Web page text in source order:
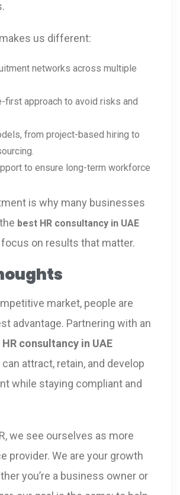
us different:
networks across multiple
first approach to avoid risks and
from project-based hiring to
to ensure long-term workforce
is why many businesses
best HR consultancy in UAE
on results that matter.
market, people are
advantage. Partnering with an
HR consultancy in UAE
attract, retain, and develop
while staying compliant and
we see ourselves as more
provider. We are your growth
you’re a business owner or